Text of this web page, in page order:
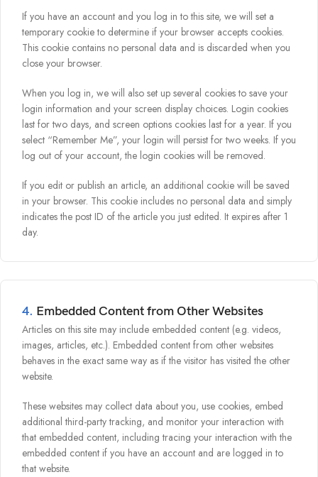
If you have an account and you log in to this site, we will set a
temporary cookie to determine if your browser accepts cookies.
This cookie contains no personal data and is discarded when you
close your browser.
When you log in, we will also set up several cookies to save your
login information and your screen display choices. Login cookies
last for two days, and screen options cookies last for a year. If you
select “Remember Me”, your login will persist for two weeks. If you
log out of your account, the login cookies will be removed.
If you edit or publish an article, an additional cookie will be saved
in your browser. This cookie includes no personal data and simply
indicates the post ID of the article you just edited. It expires after 1
day.
4. Embedded Content from Other Websites
Articles on this site may include embedded content (e.g. videos,
images, articles, etc.). Embedded content from other websites
behaves in the exact same way as if the visitor has visited the other
website.
These websites may collect data about you, use cookies, embed
additional third-party tracking, and monitor your interaction with
that embedded content, including tracing your interaction with the
embedded content if you have an account and are logged in to
that website.